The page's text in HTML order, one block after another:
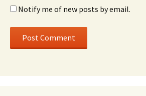
Notify me of new posts by email.